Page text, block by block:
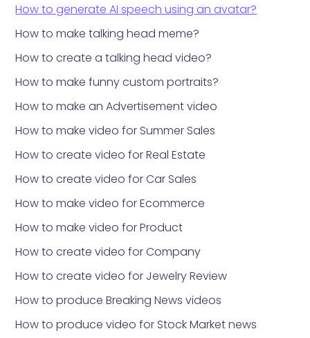
How to generate AI speech using an avatar?
How to make talking head meme?
How to create a talking head video?
How to make funny custom portraits?
How to make an Advertisement video
How to make video for Summer Sales
How to create video for Real Estate
How to create video for Car Sales
How to make video for Ecommerce
How to make video for Product
How to create video for Company
How to create video for Jewelry Review
How to produce Breaking News videos
How to produce video for Stock Market news